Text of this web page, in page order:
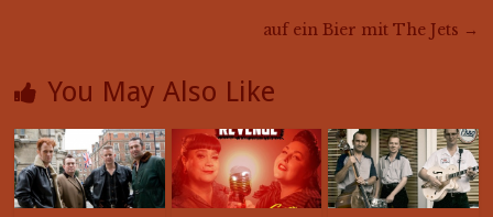
auf ein Bier mit The Jets →
You May Also Like